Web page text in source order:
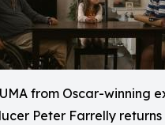
from Oscar-winning
Peter Farrelly